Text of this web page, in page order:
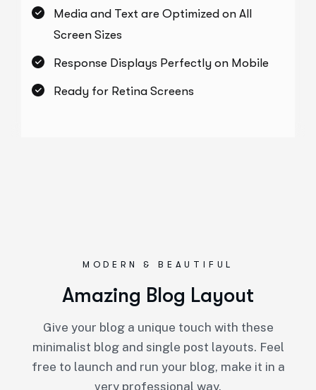
Media and Text are Optimized on All
Screen Sizes
Response Displays Perfectly on Mobile
Ready for Retina Screens
MODERN & BEAUTIFUL
Amazing Blog Layout
Give your blog a unique touch with these
minimalist blog and single post layouts. Feel
free to launch and run your blog, make it in a
very professional way.